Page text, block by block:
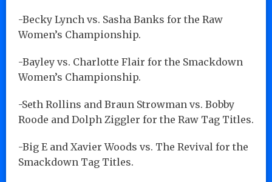
-Becky Lynch vs. Sasha Banks for the Raw
Women’s Championship.
-Bayley vs. Charlotte Flair for the Smackdown
Women’s Championship.
-Seth Rollins and Braun Strowman vs. Bobby
Roode and Dolph Ziggler for the Raw Tag Titles.
-Big E and Xavier Woods vs. The Revival for the
Smackdown Tag Titles.